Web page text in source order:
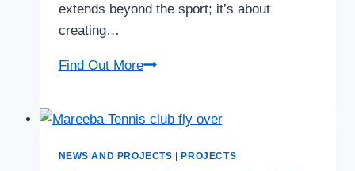
extends beyond the sport; it’s about
creating…
Find Out MoreTennis
at
Manly
NEWS AND PROJECTS |PROJECTS